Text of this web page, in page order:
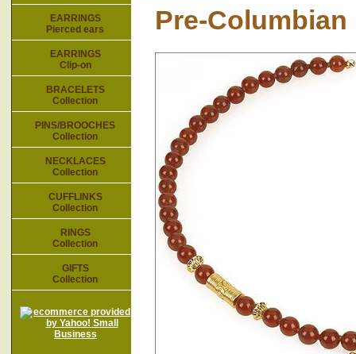
Pre-
EARRINGS
Pierced ears
EARRINGS
Clip-on
BRACELETS
Collection
PINS/BROOCHES
Collection
NECKLACES
Collection
CUFFLINKS
Collection
RINGS
Collection
GIFTS
Collection